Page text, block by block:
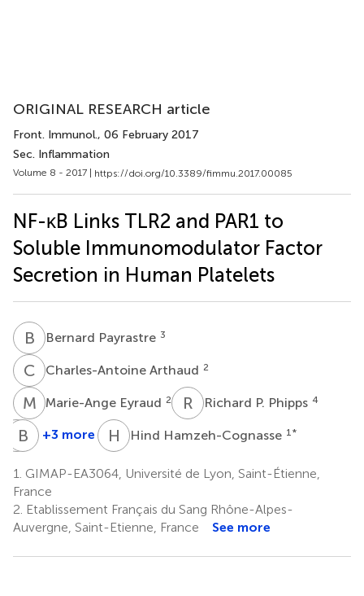
ORIGINAL RESEARCH article
Front. Immunol., 06 February 2017
Sec. Inflammation
Volume 8 - 2017 | https://doi.org/10.3389/fimmu.2017.00085
NF-κB Links TLR2 and PAR1 to
Soluble Immunomodulator Factor
Secretion in Human Platelets
B PBernard Payrastre 3
C ACharles-Antoine Arthaud 2
M EMarie-Ange Eyraud 2 R PRichard P. Phipps 4
AM Archibald
5
†
B P Bruno
1
+3 more H HHind Hamzeh-Cognasse 1 *
1. GIMAP-EA3064, Université de Lyon, Saint-Étienne,
France
2. Etablissement Français du Sang Rhône-Alpes-
Auvergne, Saint-Etienne, France
See more